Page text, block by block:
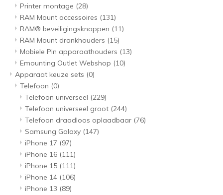
Printer montage (28)
RAM Mount accessoires (131)
RAM® beveiligingsknoppen (11)
RAM Mount drankhouders (15)
Mobiele Pin apparaathouders (13)
Emounting Outlet Webshop (10)
Apparaat keuze sets (0)
Telefoon (0)
Telefoon universeel (229)
Telefoon universeel groot (244)
Telefoon draadloos oplaadbaar (76)
Samsung Galaxy (147)
iPhone 17 (97)
iPhone 16 (111)
iPhone 15 (111)
iPhone 14 (106)
iPhone 13 (89)